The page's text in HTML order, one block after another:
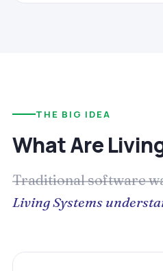
THE BIG IDEA
What Are
Traditional software
Living Systems